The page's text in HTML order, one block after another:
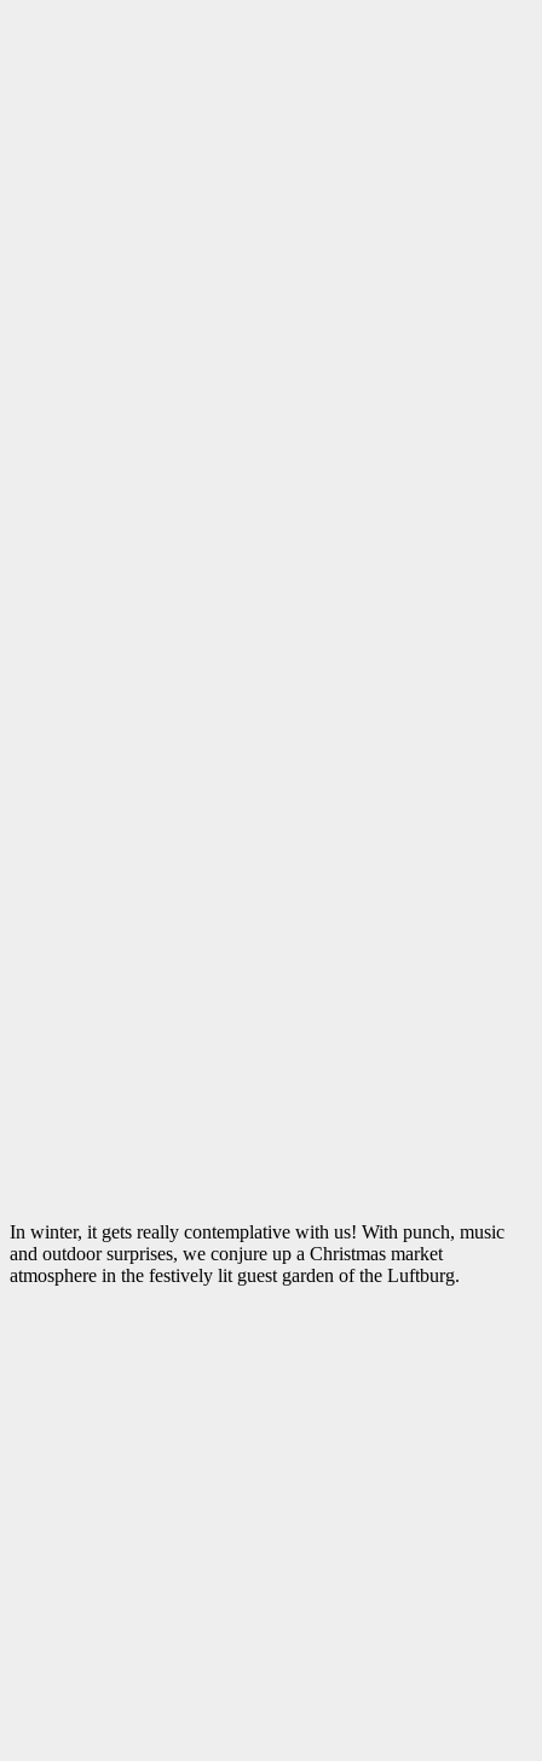
In winter, it gets really contemplative with us! With punch, music
and outdoor surprises, we conjure up a Christmas market
atmosphere in the festively lit guest garden of the Luftburg.